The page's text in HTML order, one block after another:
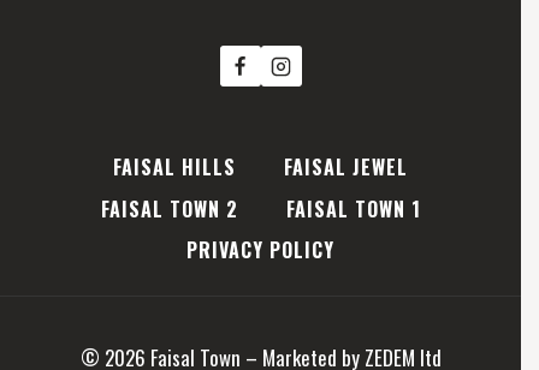
FAISAL HILLS
FAISAL JEWEL
FAISAL TOWN 2
FAISAL TOWN 1
PRIVACY POLICY
© 2026 Faisal Town – Marketed by ZEDEM ltd